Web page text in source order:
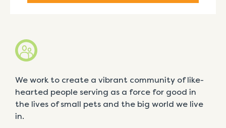
We work to create a vibrant community of like-
hearted people serving as a force for good in
the lives of small pets and the big world we live
in.